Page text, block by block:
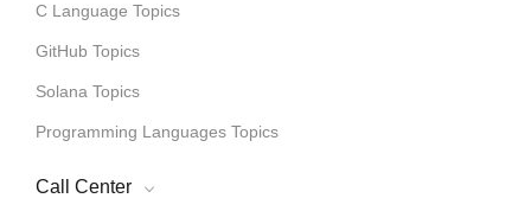
C Language Topics
GitHub Topics
Solana Topics
Programming Languages Topics
Call Center